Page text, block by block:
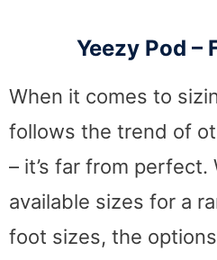
Yeezy Pod –
When it comes to
follows the trend of
– it’s far from
available sizes for a
foot sizes, the